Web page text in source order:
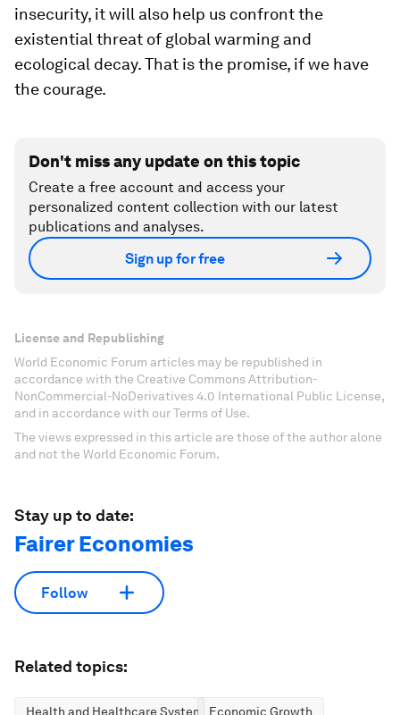
insecurity, it will also help us confront the
existential threat of global warming and
ecological decay. That is the promise, if we have
the courage.
Don't miss any update on this topic
Create a free account and access your
personalized content collection with our latest
publications and analyses.
Sign up for free
License and Republishing
World Economic Forum articles may be republished in
accordance with the Creative Commons Attribution-
NonCommercial-NoDerivatives 4.0 International Public License,
and in accordance with our Terms of Use.
The views expressed in this article are those of the author alone
and not the World Economic Forum.
Stay up to date:
Fairer Economies
Follow
Related topics:
Health and Healthcare Systems Economic Growth